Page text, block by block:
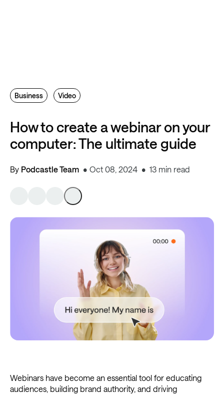
How to create a webinar on your
computer: The ultimate guide
By Podcastle Team Oct 08, 2024 13 min read
Business Video
Webinars have become an essential tool for educating
audiences, building brand authority, and driving